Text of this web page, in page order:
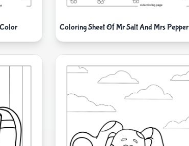
Coloring Sheet Of Mr Salt And Mrs Pepper